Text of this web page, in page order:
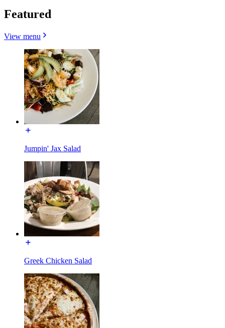
Featured
View menu
Jumpin' Jax Salad
Greek Chicken Salad